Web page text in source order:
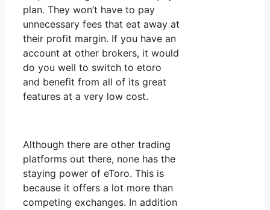
plan. They won’t have to pay
unnecessary fees that eat away at
their profit margin. If you have an
account at other brokers, it would
do you well to switch to etoro
and benefit from all of its great
features at a very low cost.
Although there are other trading
platforms out there, none has the
staying power of eToro. This is
because it offers a lot more than
competing exchanges. In addition